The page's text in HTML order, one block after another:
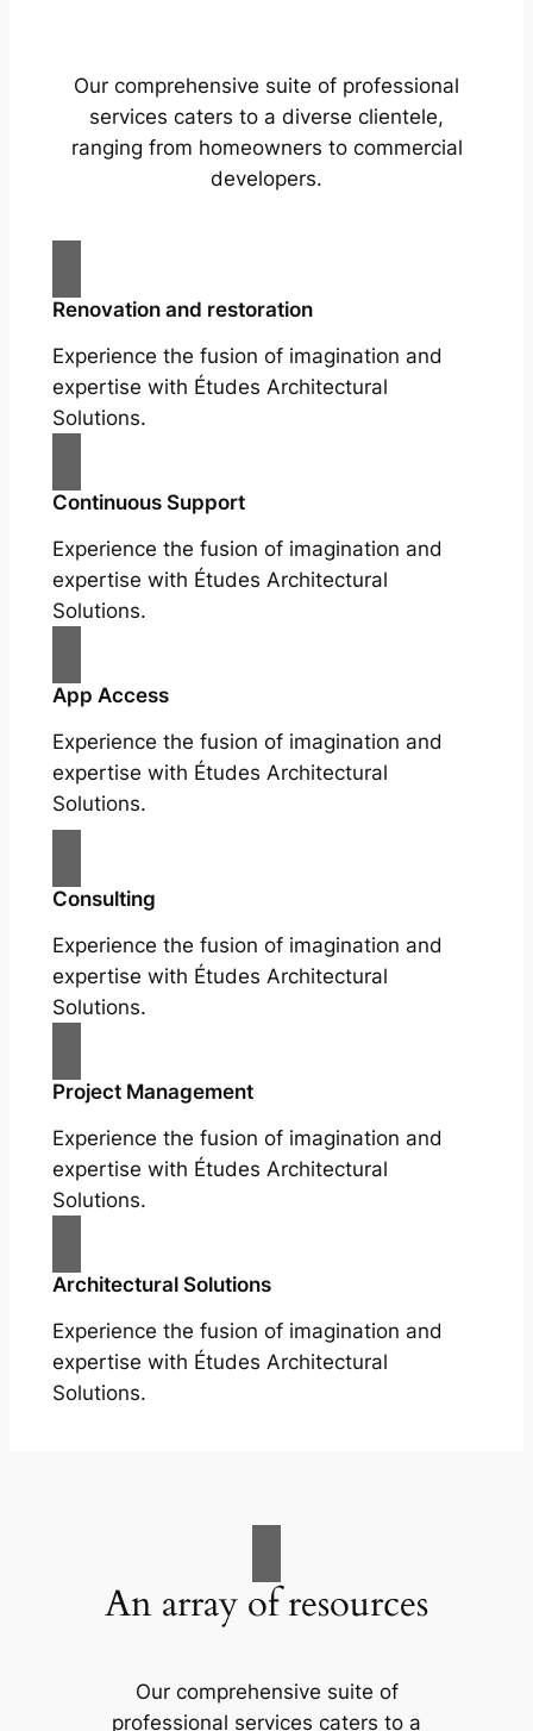
Our comprehensive suite of professional
services caters to a diverse clientele,
ranging from homeowners to commercial
developers.
Renovation and restoration
Experience the fusion of imagination and
expertise with Études Architectural
Solutions.
Continuous Support
Experience the fusion of imagination and
expertise with Études Architectural
Solutions.
App Access
Experience the fusion of imagination and
expertise with Études Architectural
Solutions.
Consulting
Experience the fusion of imagination and
expertise with Études Architectural
Solutions.
Project Management
Experience the fusion of imagination and
expertise with Études Architectural
Solutions.
Architectural Solutions
Experience the fusion of imagination and
expertise with Études Architectural
Solutions.
An array of resources
Our comprehensive suite of
professional services caters to a